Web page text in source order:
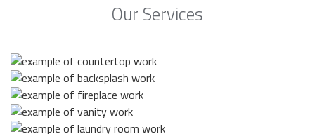
Our Services